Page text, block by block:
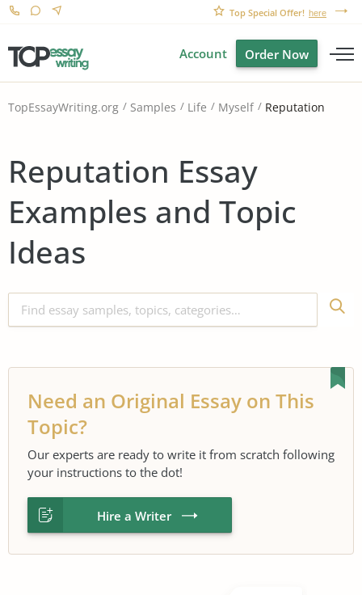
Top Special Offer! here
Account Order Now
TopEssayWriting.org Samples Life Myself Reputation
Reputation Essay
Examples and Topic
Ideas
Need an Original Essay on This
Topic?
Our experts are ready to write it from scratch following
your instructions to the dot!
Hire a Writer